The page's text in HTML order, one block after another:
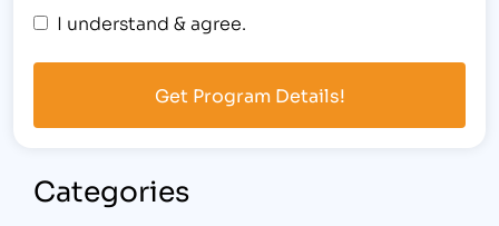
I understand & agree.
Categories